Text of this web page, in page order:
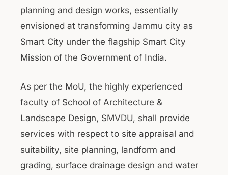
planning and design works, essentially
envisioned at transforming Jammu city as
Smart City under the flagship Smart City
Mission of the Government of India.
As per the MoU, the highly experienced
faculty of School of Architecture &
Landscape Design, SMVDU, shall provide
services with respect to site appraisal and
suitability, site planning, landform and
grading, surface drainage design and water